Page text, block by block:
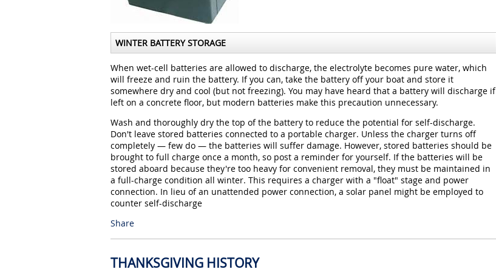
WINTER BATTERY STORAGE
When wet-cell batteries are allowed to discharge, the electrolyte becomes pure water, which
will freeze and ruin the battery. If you can, take the battery off your boat and store it
somewhere dry and cool (but not freezing). You may have heard that a battery will discharge if
left on a concrete floor, but modern batteries make this precaution unnecessary.
Wash and thoroughly dry the top of the battery to reduce the potential for self-discharge.
Don't leave stored batteries connected to a portable charger. Unless the charger turns off
completely — few do — the batteries will suffer damage. However, stored batteries should be
brought to full charge once a month, so post a reminder for yourself. If the batteries will be
stored aboard because they're too heavy for convenient removal, they must be maintained in
a full-charge condition all winter. This requires a charger with a "float" stage and power
connection. In lieu of an unattended power connection, a solar panel might be employed to
counter self-discharge
Share
THANKSGIVING HISTORY